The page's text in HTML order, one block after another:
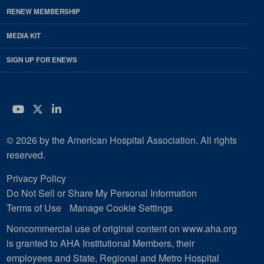
RENEW MEMBERSHIP
MEDIA KIT
SIGN UP FOR ENEWS
YouTube
Twitter
LinkedIn
© 2026 by the American Hospital Association. All rights
reserved.
Privacy Policy
Do Not Sell or Share My Personal Information
Terms of Use
Manage Cookie Settings
Noncommercial use of original content on www.aha.org
is granted to AHA Institutional Members, their
employees and State, Regional and Metro Hospital